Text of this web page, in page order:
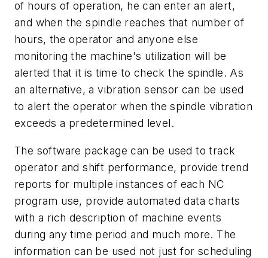
of hours of operation, he can enter an alert,
and when the spindle reaches that number of
hours, the operator and anyone else
monitoring the machine's utilization will be
alerted that it is time to check the spindle. As
an alternative, a vibration sensor can be used
to alert the operator when the spindle vibration
exceeds a predetermined level.
The software package can be used to track
operator and shift performance, provide trend
reports for multiple instances of each NC
program use, provide automated data charts
with a rich description of machine events
during any time period and much more. The
information can be used not just for scheduling